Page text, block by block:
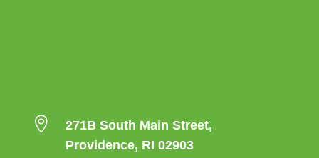

271B South Main Street,
Providence, RI 02903